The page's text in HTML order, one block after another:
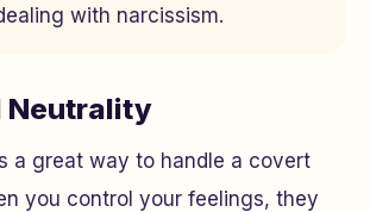
with narcissism.
Neutrality
a great way to handle a covert
you control your feelings, they